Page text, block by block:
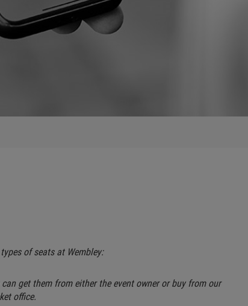
of seats at Wembley:
get them from either the event owner or buy from our
office.